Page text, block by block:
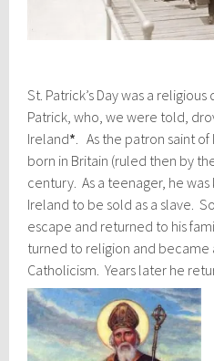
St. Patrick’s Day was a
Patrick, who, we were told,
Ireland*. As the patron saint of
born in Britain (ruled then by
century. As a teenager, he
Ireland to be sold as a slave.
escape and returned to his
turned to religion and became
Catholicism. Years later he